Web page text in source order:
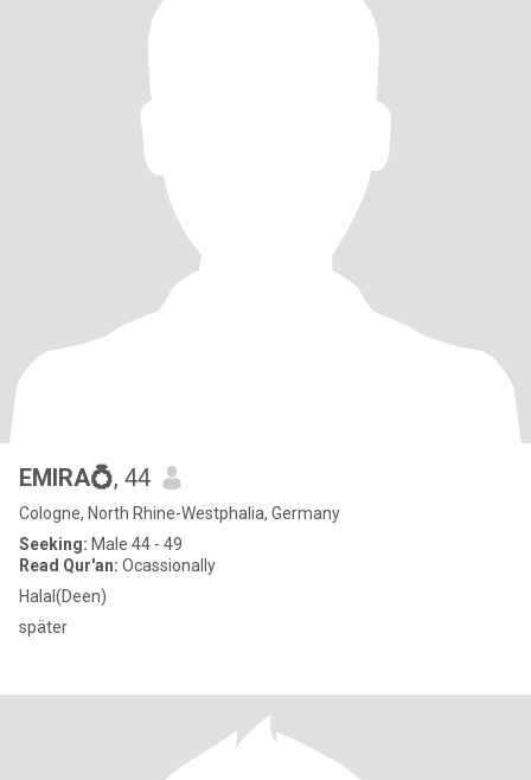
EMIRA💍, 44
Cologne, North Rhine-Westphalia, Germany
Seeking: Male 44 - 49
Read Qur'an: Ocassionally
Halal(Deen)
später